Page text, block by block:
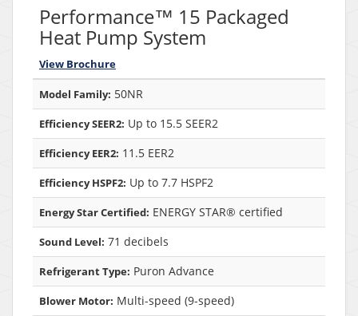
Performance™ 15 Packaged
Heat Pump System
View Brochure
Model Family: 50NR
Efficiency SEER2: Up to 15.5 SEER2
Efficiency EER2: 11.5 EER2
Efficiency HSPF2: Up to 7.7 HSPF2
Energy Star Certified: ENERGY STAR® certified
Sound Level: 71 decibels
Refrigerant Type: Puron Advance
Blower Motor: Multi-speed (9-speed)